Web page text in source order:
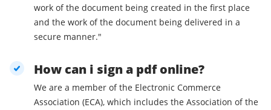
work of the document being created in the first place
and the work of the document being delivered in a
secure manner."
How can i sign a pdf online?
We are a member of the Electronic Commerce
Association (ECA), which includes the Association of the